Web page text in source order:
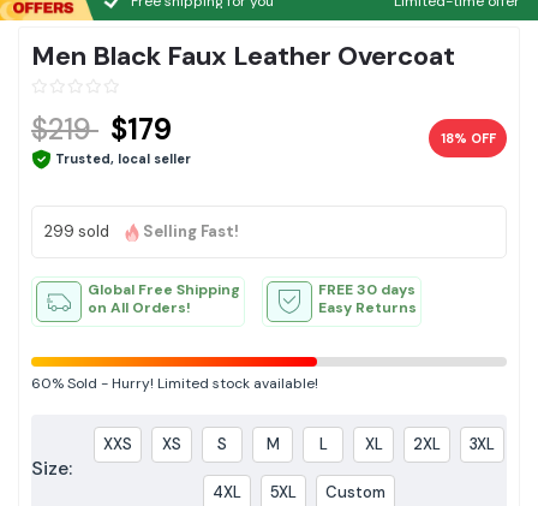
Men Black Faux Leather Overcoat
$219 $179
Trusted, local seller
18% OFF
299 sold Selling Fast!
Global Free Shipping
on All Orders!
FREE 30 days
Easy Returns
60%Sold -Hurry! Limited stock available!
Size:
XXS XS S M L XL 2XL 3XL
4XL 5XL Custom